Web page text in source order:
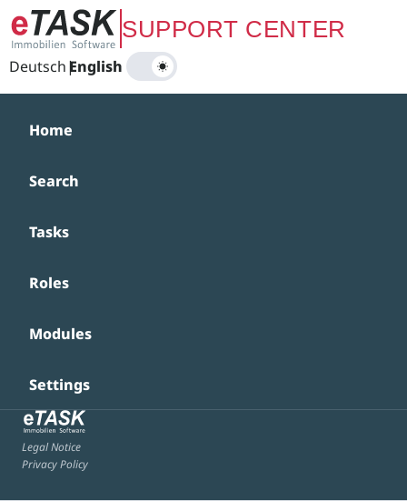
Zum Hauptinhalt springenSUPPORT CENTER
Deutsch|
English
Home
Search
Tasks
Roles
Modules
Settings
Legal Notice
Privacy Policy